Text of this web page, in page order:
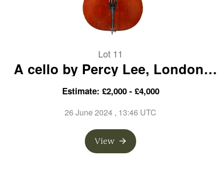
Lot 11
A cello by Percy Lee, London,
Estimate: £2,000 - £4,000
26 June 2024 , 13:46 UTC
View